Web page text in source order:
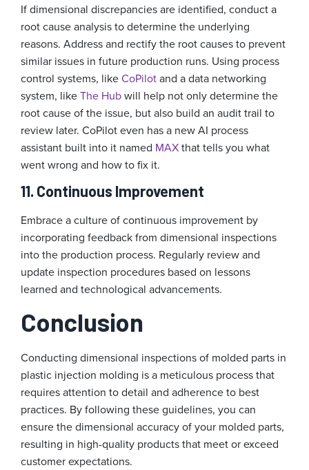
If dimensional discrepancies are identified, conduct a
root cause analysis to determine the underlying
reasons. Address and rectify the root causes to prevent
similar issues in future production runs. Using process
control systems, likeCoPilotand a data networking
system, likeThe Hubwill help not only determine the
root cause of the issue, but also build an audit trail to
review later. CoPilot even has a new AI process
assistant built into it named MAXthat tells you what
went wrong and how to fix it.
11. Continuous Improvement
Embrace a culture of continuous improvement by
incorporating feedback from dimensional inspections
into the production process. Regularly review and
update inspection procedures based on lessons
learned and technological advancements.
Conclusion
Conducting dimensional inspections of molded parts in
plastic injection molding is a meticulous process that
requires attention to detail and adherence to best
practices. By following these guidelines, you can
ensure the dimensional accuracy of your molded parts,
resulting in high-quality products that meet or exceed
customer expectations.